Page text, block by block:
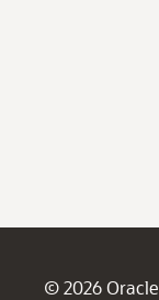
© 2026 Oracle